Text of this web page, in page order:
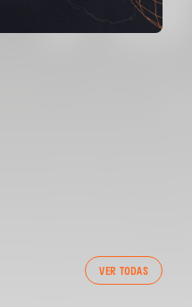
VER TODAS